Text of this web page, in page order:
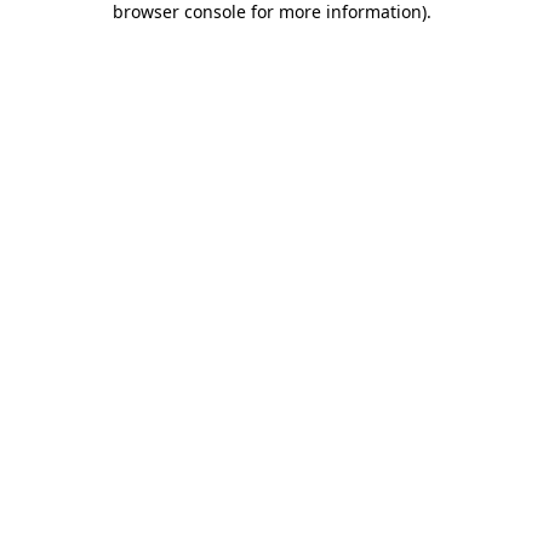
browser console for more information).